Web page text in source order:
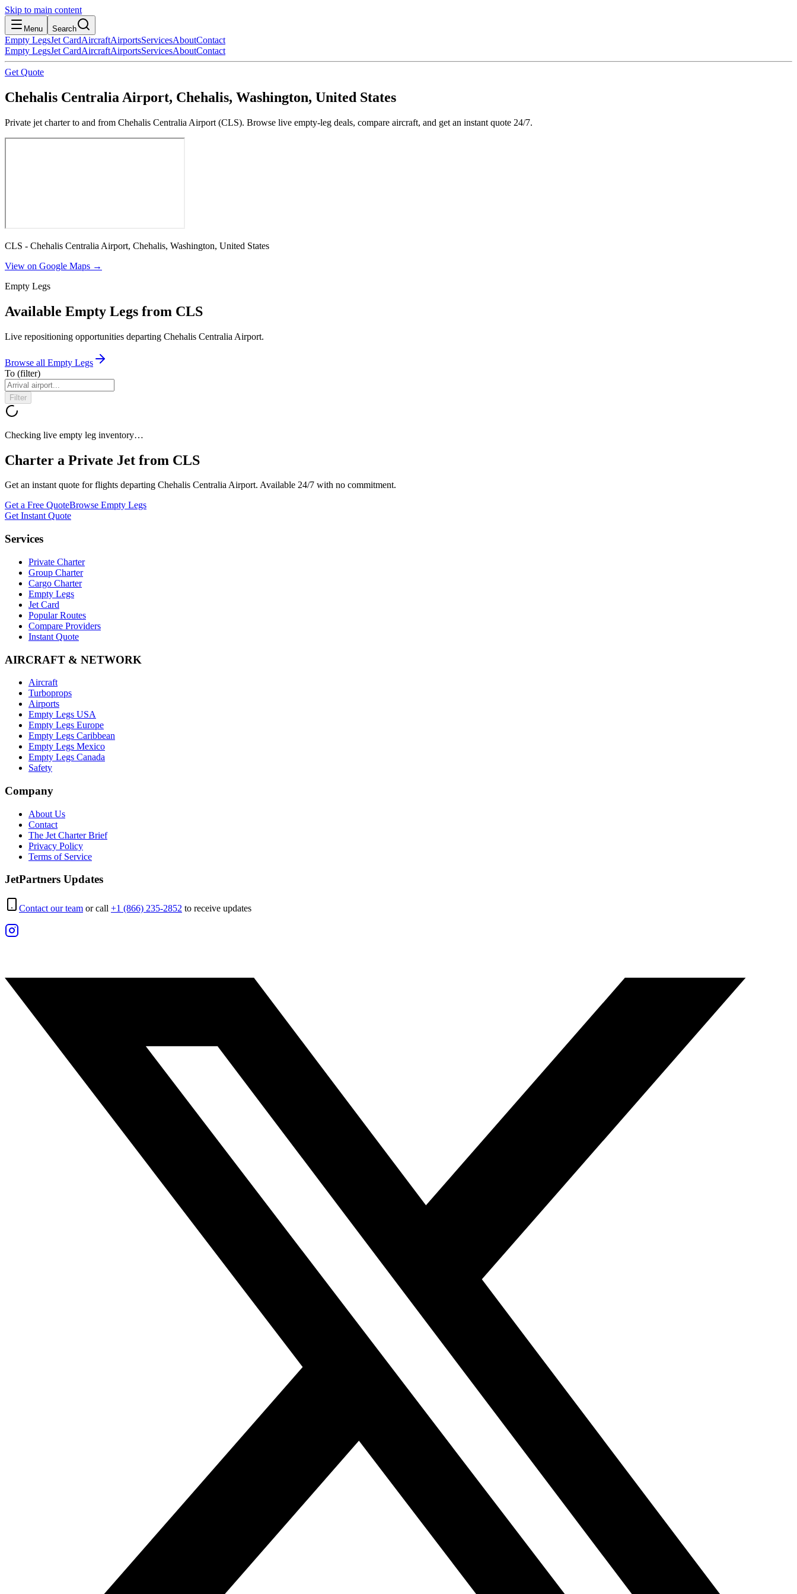
Skip to main content
Menu Search
Empty LegsJet CardAircraftAirportsServicesAboutContact
Empty LegsJet CardAircraftAirportsServicesAboutContact
Get Quote
Chehalis Centralia Airport, Chehalis, Washington, United States
Private jet charter to and from Chehalis Centralia Airport (CLS). Browse live empty-leg deals, compare aircraft, and get an instant quote 24/7.
CLS - Chehalis Centralia Airport, Chehalis, Washington, United States
View on Google Maps →
Empty Legs
Available Empty Legs from CLS
Live repositioning opportunities departing Chehalis Centralia Airport.
Browse all Empty Legs
To (filter)
Filter
Checking live empty leg inventory…
Charter a Private Jet from CLS
Get an instant quote for flights departing Chehalis Centralia Airport. Available 24/7 with no commitment.
Get a Free QuoteBrowse Empty Legs
Get Instant Quote
Services
Private Charter
Group Charter
Cargo Charter
Empty Legs
Jet Card
Popular Routes
Compare Providers
Instant Quote
AIRCRAFT & NETWORK
Aircraft
Turboprops
Airports
Empty Legs USA
Empty Legs Europe
Empty Legs Caribbean
Empty Legs Mexico
Empty Legs Canada
Safety
Company
About Us
Contact
The Jet Charter Brief
Privacy Policy
Terms of Service
JetPartners Updates
Contact our team or call +1 (866) 235-2852 to receive updates